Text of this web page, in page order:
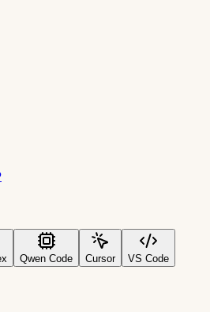
Qwen Code Cursor VS Code